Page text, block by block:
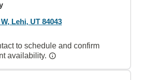
Lehi, UT 84043
to schedule and confirm
availability.